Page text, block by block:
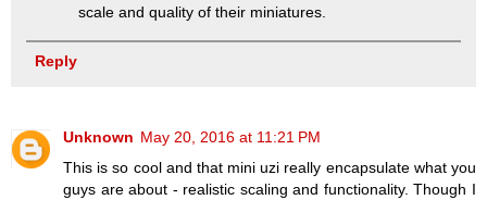
scale and quality of their miniatures.
Reply
Unknown May 20, 2016 at 11:21 PM
This is so cool and that mini uzi really encapsulate what you
guys are about - realistic scaling and functionality. Though I